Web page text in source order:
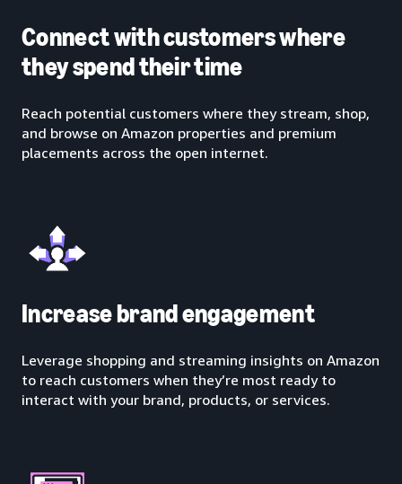
Connect with customers where
they spend their time
Reach potential customers where they stream, shop,
and browse on Amazon properties and premium
placements across the open internet.
Increase brand engagement
Leverage shopping and streaming insights on Amazon
to reach customers when they’re most ready to
interact with your brand, products, or services.